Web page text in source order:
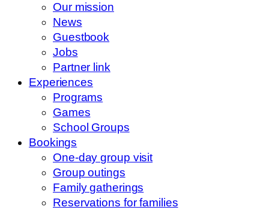
Our mission
News
Guestbook
Jobs
Partner link
Experiences
Programs
Games
School Groups
Bookings
One-day group visit
Group outings
Family gatherings
Reservations for families